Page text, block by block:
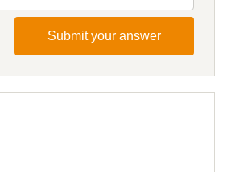
Submit your answer